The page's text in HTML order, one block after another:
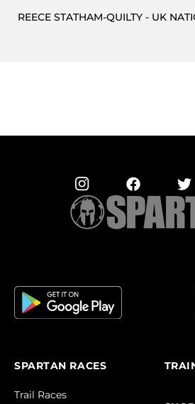
REECE STATHAM-QUILTY - UK
SPARTAN RACES
Trail Races